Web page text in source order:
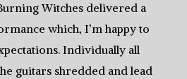
Witches delivered a
which, I’m happy to
Individually all
guitars shredded and lead